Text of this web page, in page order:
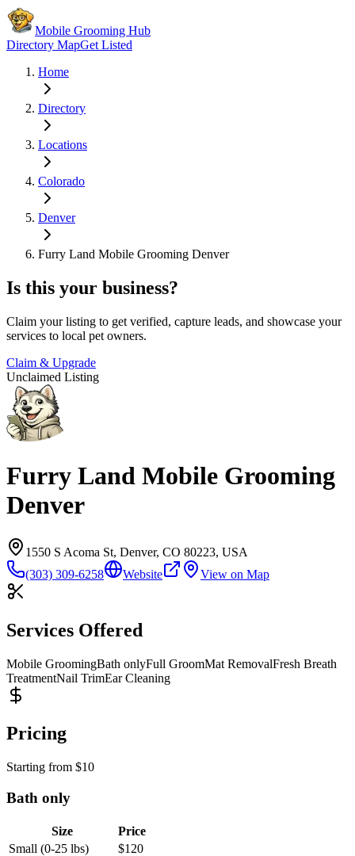
Mobile Grooming Hub
Directory MapGet Listed
Home
Directory
Locations
Colorado
Denver
Furry Land Mobile Grooming Denver
Is this your business?
Claim your listing to get verified, capture leads, and showcase your
services to local pet owners.
Claim & Upgrade
Unclaimed Listing
Furry Land Mobile Grooming
Denver
1550 S Acoma St, Denver, CO 80223, USA
(303) 309-6258
Website View on Map
Services Offered
Mobile GroomingBath onlyFull GroomMat RemovalFresh Breath
TreatmentNail TrimEar Cleaning
Pricing
Starting from $10
Bath only
Size
Price
Small (0-25 lbs)
$120